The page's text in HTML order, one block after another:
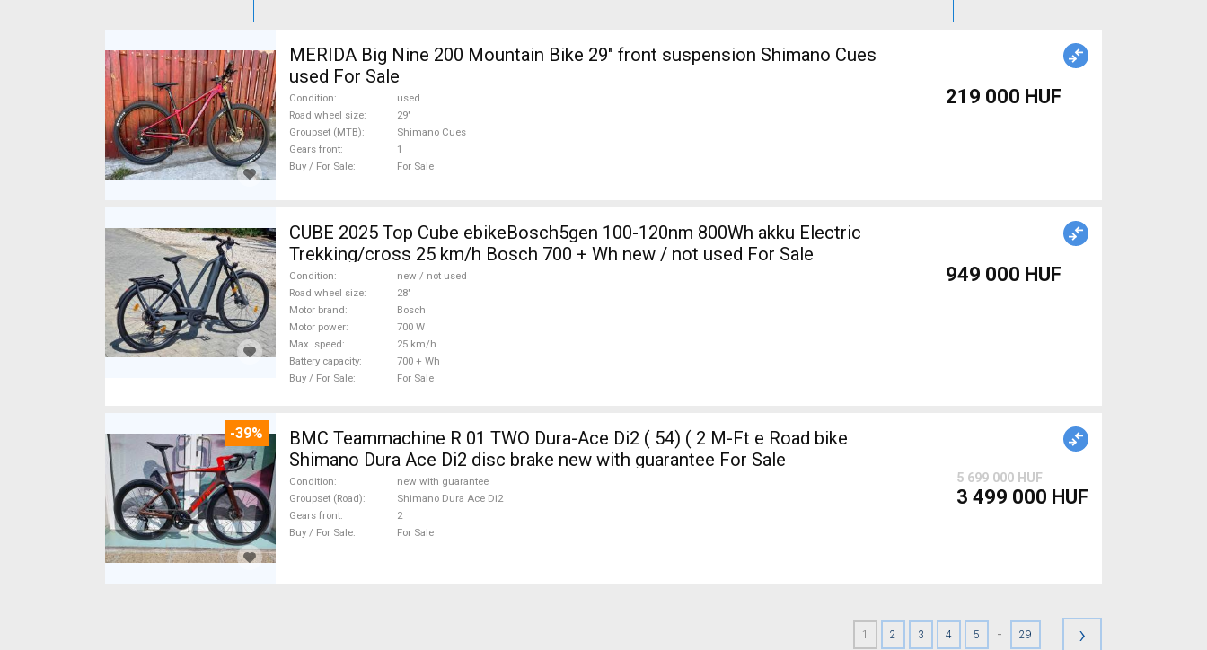
MERIDA Big Nine 200 Mountain Bike 29" front suspension Shimano Cues
used For Sale
Condition
used
Road wheel size
29"
Groupset (MTB)
Shimano Cues
Gears front
1
Buy / For Sale
For Sale
219 000 HUF
CUBE 2025 Top Cube ebikeBosch5gen 100-120nm 800Wh akku Electric
Trekking/cross 25 km/h Bosch 700 + Wh new / not used For Sale
Condition
new / not used
Road wheel size
28"
Motor brand
Bosch
Motor power
700 W
Max. speed
25 km/h
Battery capacity
700 + Wh
Buy / For Sale
For Sale
949 000 HUF
-39%
BMC Teammachine R 01 TWO Dura-Ace Di2 ( 54) ( 2 M-Ft e Road bike
Shimano Dura Ace Di2 disc brake new with guarantee For Sale
Condition
new with guarantee
Groupset (Road)
Shimano Dura Ace Di2
Gears front
2
Buy / For Sale
For Sale
5 699 000 HUF
3 499 000 HUF
1 2 3 4 5 - 29 ›